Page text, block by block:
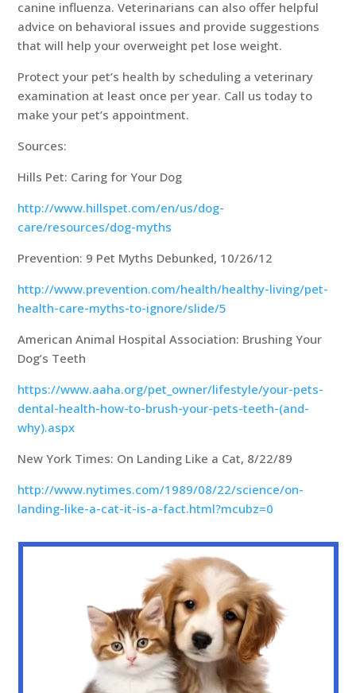
canine influenza. Veterinarians can also offer helpful
advice on behavioral issues and provide suggestions
that will help your overweight pet lose weight.
Protect your pet’s health by scheduling a veterinary
examination at least once per year. Call us today to
make your pet’s appointment.
Sources:
Hills Pet: Caring for Your Dog
http://www.hillspet.com/en/us/dog-
care/resources/dog-myths
Prevention: 9 Pet Myths Debunked, 10/26/12
http://www.prevention.com/health/healthy-living/pet-
health-care-myths-to-ignore/slide/5
American Animal Hospital Association: Brushing Your
Dog’s Teeth
https://www.aaha.org/pet_owner/lifestyle/your-pets-
dental-health-how-to-brush-your-pets-teeth-(and-
why).aspx
New York Times: On Landing Like a Cat, 8/22/89
http://www.nytimes.com/1989/08/22/science/on-
landing-like-a-cat-it-is-a-fact.html?mcubz=0